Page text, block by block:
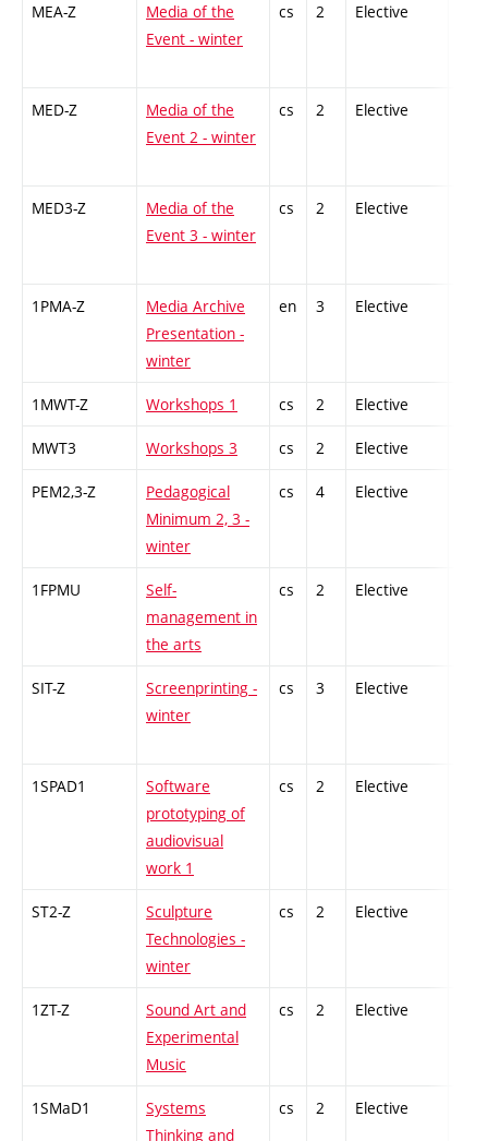
MEA-Z
Media of the
Event - winter
cs 2 Elective
MED-Z
Media of the
Event 2 - winter
cs 2 Elective
MED3-Z
Media of the
Event 3 - winter
cs 2 Elective
1PMA-Z
Media Archive
Presentation -
winter
en 3 Elective
1MWT-Z Workshops 1 cs 2 Elective
MWT3 Workshops 3 cs 2 Elective
PEM2,3-Z
Pedagogical
Minimum 2, 3 -
winter
cs 4 Elective
1FPMU
Self-
management in
the arts
cs 2 Elective
SIT-Z
Screenprinting -
winter
cs 3 Elective
1SPAD1
Software
prototyping of
audiovisual
work 1
cs 2 Elective
ST2-Z
Sculpture
Technologies -
winter
cs 2 Elective
1ZT-Z
Sound Art and
Experimental
Music
cs 2 Elective
1SMaD1
Systems
Thinking and
cs 2 Elective